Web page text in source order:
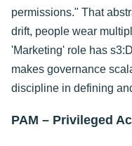
permissions." That
drift, people wear
'Marketing' role has
makes governance
discipline in defining
PAM – Privileged